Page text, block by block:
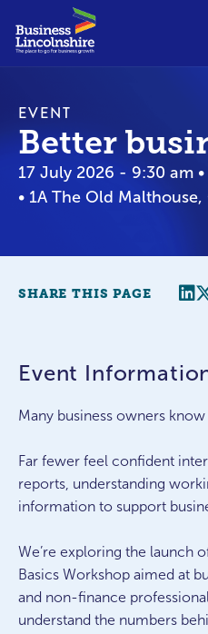
EVENT
Better
17 July 2026 - 9:30 am
• 1A The Old
SHARE THIS PAGE
Event
Many business owners
Far fewer feel confident
reports, understanding
information to support
We’re exploring the launch
Basics Workshop aimed at
and non-finance
understand the numbers